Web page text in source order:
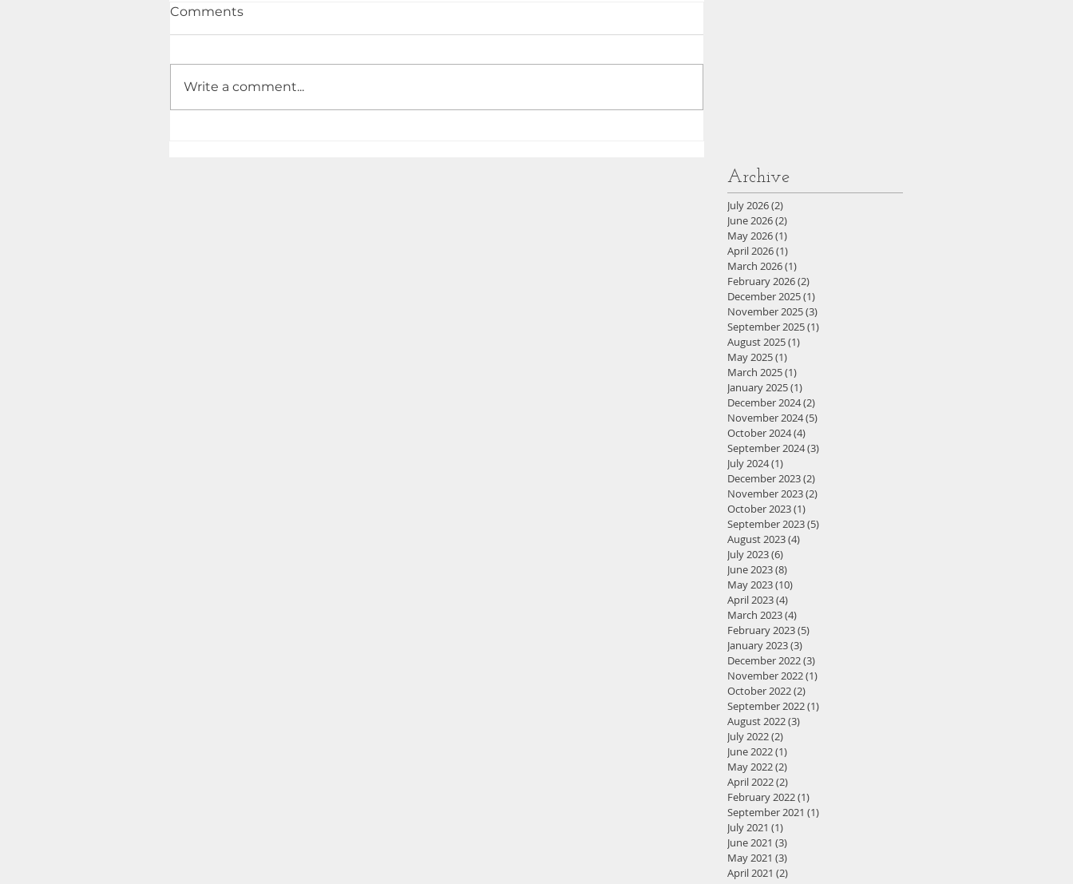
Comments
Write a comment...
Archive
July 2026(2)
June 2026(2)
May 2026(1)
April 2026(1)
March 2026(1)
February 2026(2)
December 2025(1)
November 2025(3)
September 2025(1)
August 2025(1)
May 2025(1)
March 2025(1)
January 2025(1)
December 2024(2)
November 2024(5)
October 2024(4)
September 2024(3)
July 2024(1)
December 2023(2)
November 2023(2)
October 2023(1)
September 2023(5)
August 2023(4)
July 2023(6)
June 2023(8)
May 2023(10)
April 2023(4)
March 2023(4)
February 2023(5)
January 2023(3)
December 2022(3)
November 2022(1)
October 2022(2)
September 2022(1)
August 2022(3)
July 2022(2)
June 2022(1)
May 2022(2)
April 2022(2)
February 2022(1)
September 2021 (1)
July 2021 (1)
June 2021 (3)
May 2021 (3)
April 2021 (2)